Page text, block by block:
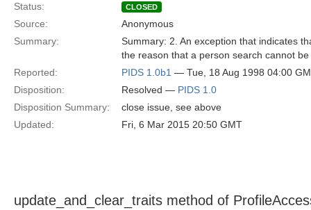
Status:
CLOSED
Source:
Anonymous
Summary:
Summary: 2. An exception that indicates
the reason that a person search cannot
Reported:
PIDS 1.0b1 — Tue, 18 Aug 1998 04:00
Disposition:
Resolved — PIDS 1.0
Disposition Summary:
close issue, see above
Updated:
Fri, 6 Mar 2015 20:50 GMT
update_and_clear_traits method of